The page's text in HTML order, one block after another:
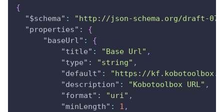
{
"$schema" :
"http://json-schema.org/draft-07/
"properties" :
{
"baseUrl" :
{
"title" : "Base Url" ,
"type" : "string" ,
"default" :
"https://
"description" : "Kobotoolbox URL" ,
"format" : "uri" ,
"minLength" : 1 ,